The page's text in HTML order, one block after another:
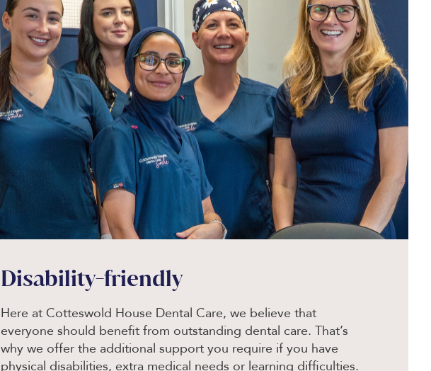
Disability-friendly
Here at Cotteswold House Dental Care, we believe that
everyone should benefit from outstanding dental care. That’s
why we offer the additional support you require if you have
physical disabilities, extra medical needs or learning difficulties.